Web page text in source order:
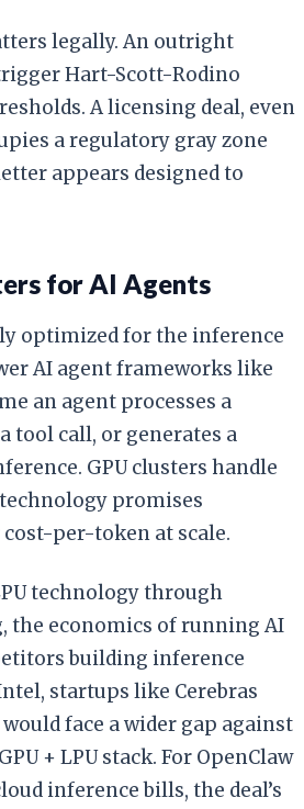
legally. An outright
Hart-Scott-Rodino
A licensing deal, even
a regulatory gray zone
appears designed to
for AI Agents
optimized for the inference
AI agent frameworks like
an agent processes a
tool call, or generates a
GPU clusters handle
promises
per-token at scale.
technology through
the economics of running AI
building inference
startups like Cerebras
face a wider gap against
+ LPU stack. For OpenClaw
inference bills, the deal’s